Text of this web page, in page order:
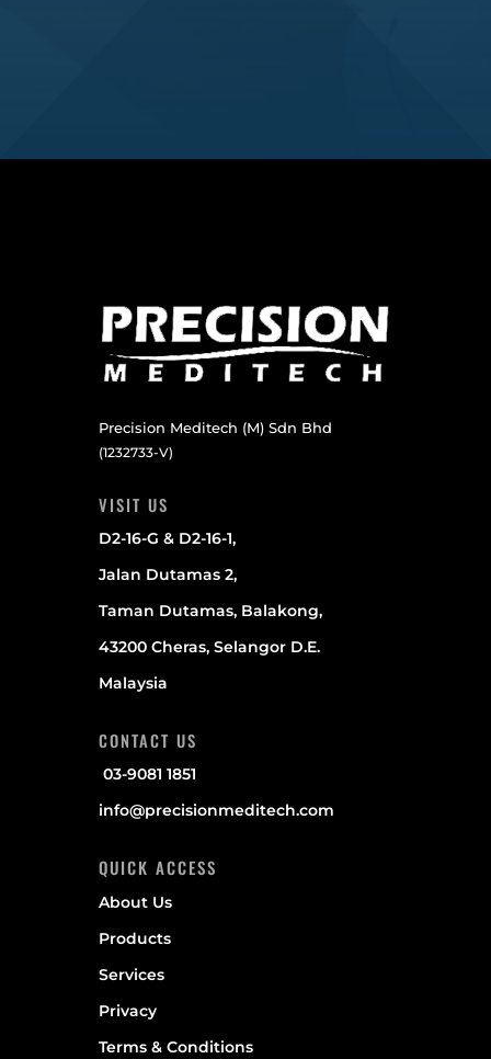
Precision Meditech (M) Sdn Bhd
(1232733-V)
VISIT US
D2-16-G & D2-16-1,
Jalan Dutamas 2,
Taman Dutamas, Balakong,
43200 Cheras, Selangor D.E.
Malaysia
CONTACT US
03-9081 1851
info@precisionmeditech.com
QUICK ACCESS
About Us
Products
Services
Privacy
Terms & Conditions